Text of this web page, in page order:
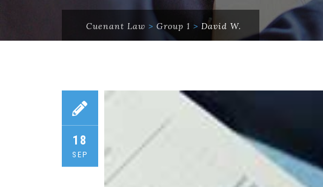
Cuenant Law > Group 1 > David W.
18
SEP